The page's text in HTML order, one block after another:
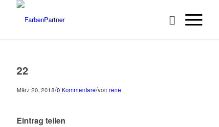
22
März 20, 2018/0 Kommentare/von rene
Eintrag teilen